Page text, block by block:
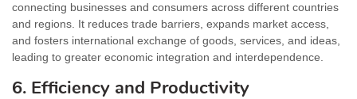
connecting businesses and consumers across different countries
and regions. It reduces trade barriers, expands market access,
and fosters international exchange of goods, services, and ideas,
leading to greater economic integration and interdependence.
6. Efficiency and Productivity